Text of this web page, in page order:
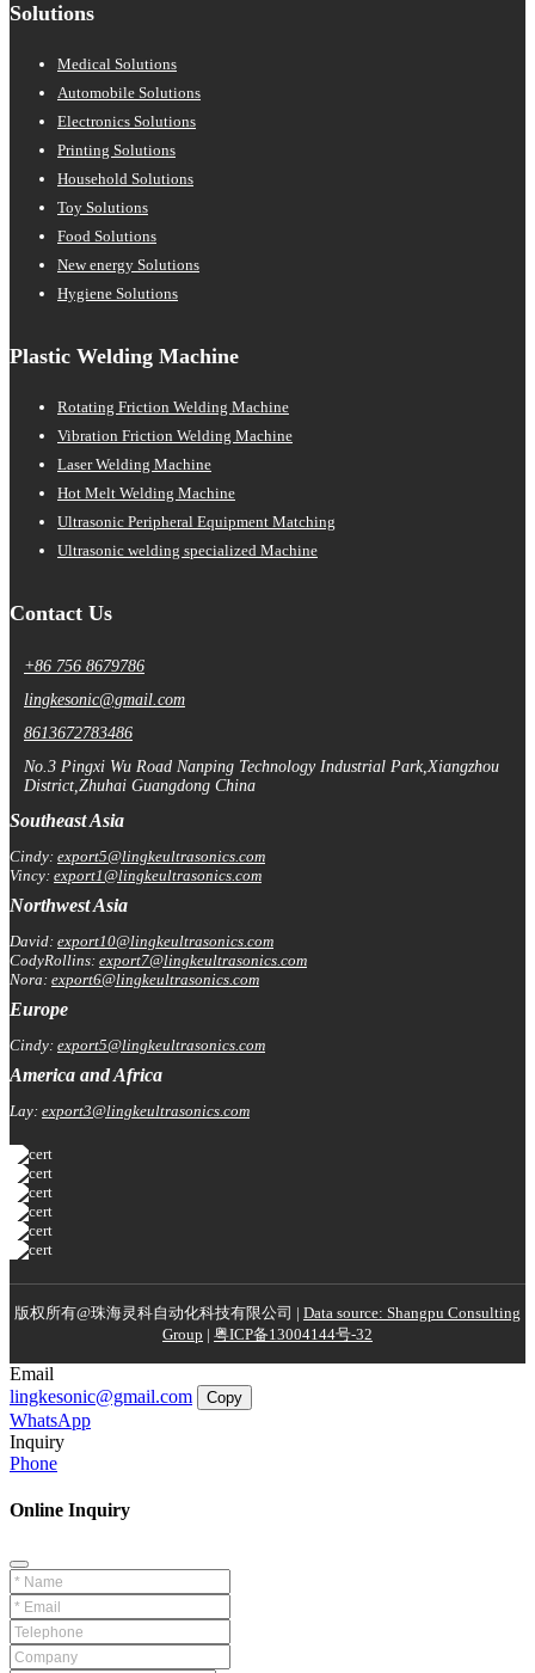
Solutions
Medical Solutions
Automobile Solutions
Electronics Solutions
Printing Solutions
Household Solutions
Toy Solutions
Food Solutions
New energy Solutions
Hygiene Solutions
Plastic Welding Machine
Rotating Friction Welding Machine
Vibration Friction Welding Machine
Laser Welding Machine
Hot Melt Welding Machine
Ultrasonic Peripheral Equipment Matching
Ultrasonic welding specialized Machine
Contact Us
+86 756 8679786
lingkesonic@gmail.com
8613672783486
No.3 Pingxi Wu Road Nanping Technology Industrial Park,Xiangzhou
District,Zhuhai Guangdong China
Southeast Asia
Cindy: export5@lingkeultrasonics.com
Vincy: export1@lingkeultrasonics.com
Northwest Asia
David: export10@lingkeultrasonics.com
CodyRollins: export7@lingkeultrasonics.com
Nora: export6@lingkeultrasonics.com
Europe
Cindy: export5@lingkeultrasonics.com
America and Africa
Lay: export3@lingkeultrasonics.com
版权所有@珠海灵科自动化科技有限公司 | Data source: Shangpu Consulting
Group | 粤ICP备13004144号-32
Email
lingkesonic@gmail.com
Copy
WhatsApp
Inquiry
Phone
Online Inquiry